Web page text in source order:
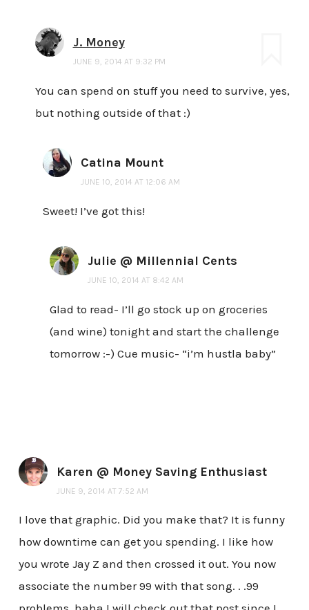
J. Money
JUNE 9, 2014 AT 9:32 PM
You can spend on stuff you need to survive, yes,
but nothing outside of that :)
Catina Mount
JUNE 10, 2014 AT 12:06 AM
Sweet! I’ve got this!
Julie @ Millennial Cents
JUNE 10, 2014 AT 8:42 AM
Glad to read- I’ll go stock up on groceries
(and wine) tonight and start the challenge
tomorrow :-) Cue music- “i’m hustla baby”
Karen @ Money Saving Enthusiast
JUNE 9, 2014 AT 7:52 AM
I love that graphic. Did you make that? It is funny
how downtime can get you spending. I like how
you wrote Jay Z and then crossed it out. You now
associate the number 99 with that song. . .99